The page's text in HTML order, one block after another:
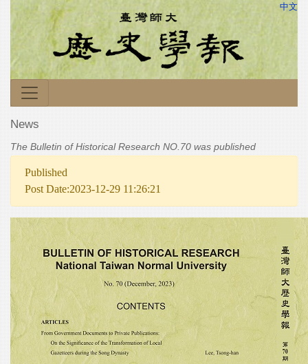
中文
News
The Bulletin of Historical Research NO.70 was published
Published
Post Date:2023-12-29 11:26:21